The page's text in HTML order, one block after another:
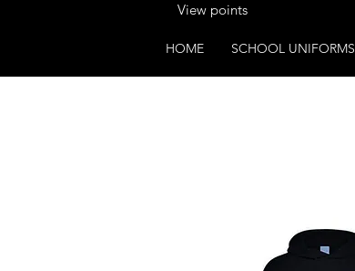
View points
HOME SCHOOL UNIFORMS